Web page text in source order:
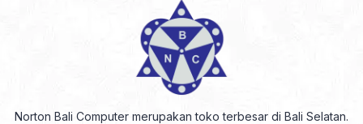
Norton Bali Computer merupakan toko terbesar di Bali Selatan.